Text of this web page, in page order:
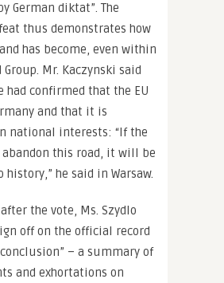
German diktat”. The
thus demonstrates how
has become, even within
Group. Mr. Kaczynski said
had confirmed that the EU
and that it is
national interests: “If the
abandon this road, it will be
history,” he said in Warsaw.
the vote, Ms. Szydlo
off on the official record
– a summary of
and exhortations on